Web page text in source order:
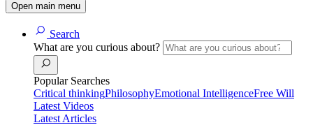
Open main menu
Search
What are you curious about?
Popular Searches
Critical thinkingPhilosophyEmotional IntelligenceFree Will
Latest Videos
Latest Articles